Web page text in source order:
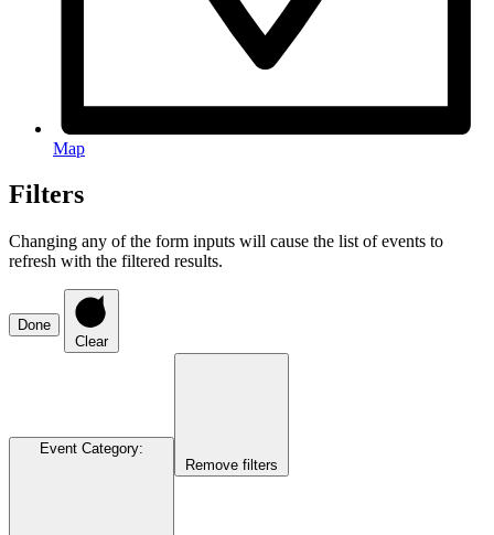
Map
Filters
Changing any of the form inputs will cause the list of events to
refresh with the filtered results.
Done
Clear
Event Category:
Remove filters